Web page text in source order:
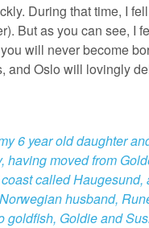
During that time, I
But as you can see, I
will never become
and Oslo will lovingly
6 year old daughter
having moved from
called Haugesund,
husband,
goldfish, Goldie and